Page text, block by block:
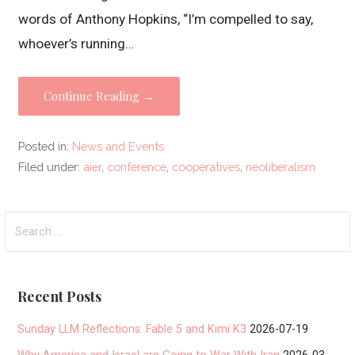
words of Anthony Hopkins, “I’m compelled to say,
whoever’s running…
Continue Reading →
Posted in: News and Events
Filed under: aier, conference cooperatives neoliberalism
for:
Recent Posts
Sunday LLM Reflections: Fable 5 and Kimi K3 2026-07-19